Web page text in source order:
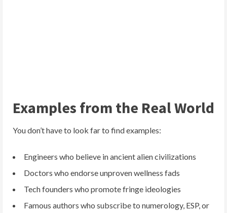
Examples from the Real World
You don’t have to look far to find examples:
Engineers who believe in ancient alien civilizations
Doctors who endorse unproven wellness fads
Tech founders who promote fringe ideologies
Famous authors who subscribe to numerology, ESP, or